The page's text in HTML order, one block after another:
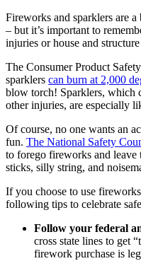
Fireworks and sparklers are
– but it’s important to
injuries or house and
The Consumer Product
sparklers can burn at 2,000
blow torch! Sparklers, which
other injuries, are especially
Of course, no one wants an
fun. The National Safety
to forego fireworks and
sticks, silly string, and
If you choose to use
following tips to celebrate
Follow your federal
cross state lines to get
firework purchase is